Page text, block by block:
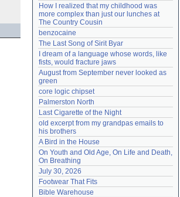
How I realized that my childhood was
more complex than just our lunches at
The Country Cousin
benzocaine
The Last Song of Sirit Byar
I dream of a language whose words, like
fists, would fracture jaws
August from September never looked as
green
core logic chipset
Palmerston North
Last Cigarette of the Night
old excerpt from my grandpas emails to
his brothers
A Bird in the House
On Youth and Old Age, On Life and Death,
On Breathing
July 30, 2026
Footwear That Fits
Bible Warehouse